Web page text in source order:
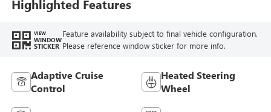
Leatherette Seat
Highlighted Features
VIEW
WINDOW
STICKER
Feature availability subject to final vehicle configuration.
Please reference window sticker for more info.
Adaptive Cruise
Control
Heated Steering
Wheel